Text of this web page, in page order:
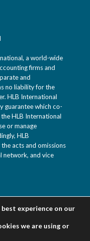
a world-wide
firms and
and
no liability for the
HLB International
guarantee which co-
HLB International
or manage
HLB
acts and omissions
network, and vice
experience on our
we are using or